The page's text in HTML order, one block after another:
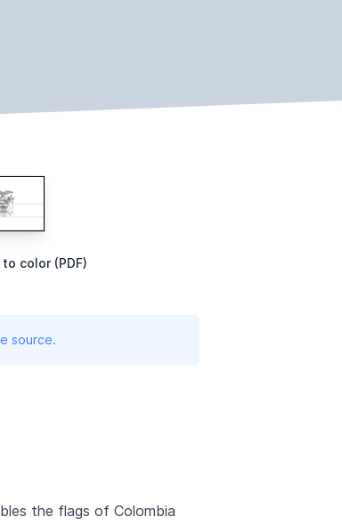
color (PDF)
source.
the flags of Colombia